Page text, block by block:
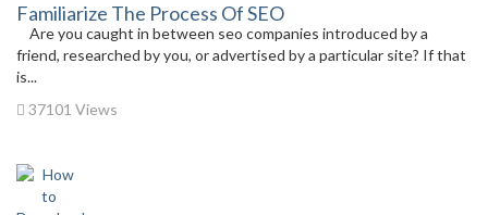
Familiarize The Process Of SEO
Are you caught in between seo companies introduced by a
friend, researched by you, or advertised by a particular site? If that
is...
37101 Views